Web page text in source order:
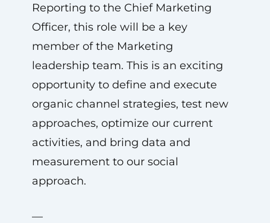
Reporting to the Chief Marketing
Officer, this role will be a key
member of the Marketing
leadership team. This is an exciting
opportunity to define and execute
organic channel strategies, test new
approaches, optimize our current
activities, and bring data and
measurement to our social
approach.
—